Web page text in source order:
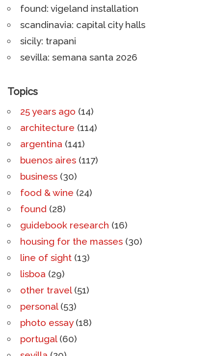
found: vigeland installation
scandinavia: capital city halls
sicily: trapani
sevilla: semana santa 2026
Topics
25 years ago (14)
architecture (114)
argentina (141)
buenos aires (117)
business (30)
food & wine (24)
found (28)
guidebook research (16)
housing for the masses (30)
line of sight (13)
lisboa (29)
other travel(51)
personal(53)
photo essay(18)
portugal(60)